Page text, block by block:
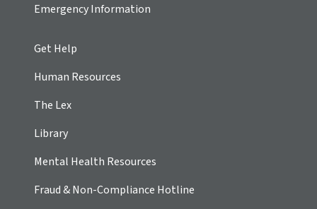
Emergency Information
Get Help
Human Resources
The Lex
Library
Mental Health Resources
Fraud & Non-Compliance Hotline